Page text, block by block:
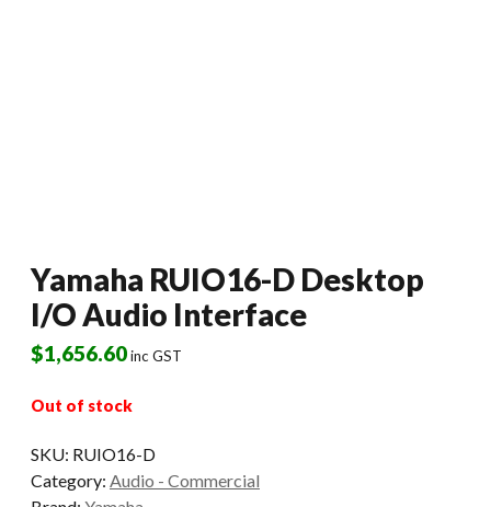
Yamaha RUIO16-D Desktop
I/O Audio Interface
$1,656.60inc GST
Out of stock
SKU: RUIO16-D
Category: Audio - Commercial